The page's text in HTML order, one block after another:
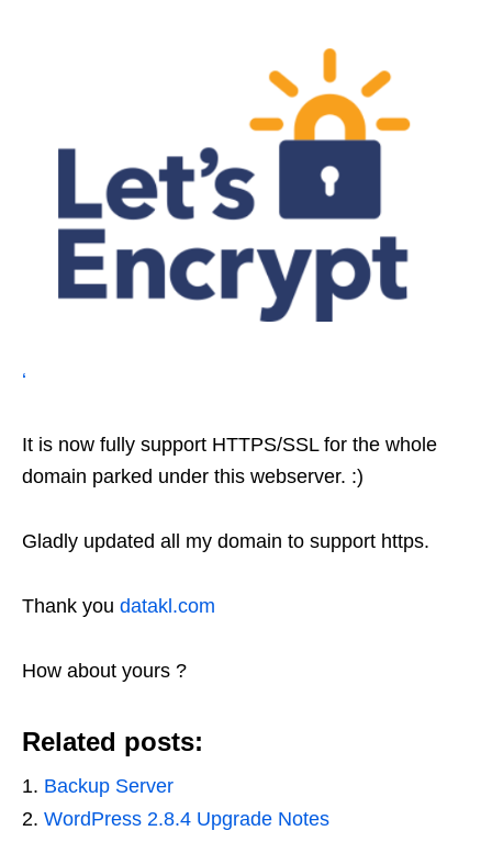
‘
It is now fully support HTTPS/SSL for the whole
domain parked under this webserver. :)
Gladly updated all my domain to support https.
Thank you datakl.com
How about yours ?
Related posts:
Backup Server
WordPress 2.8.4 Upgrade Notes